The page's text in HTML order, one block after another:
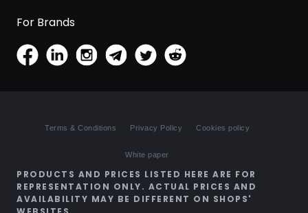
For Brands
Terms & Conditions Privacy Policy Cookies policy
White paper
PRODUCTS AND PRICES LISTED HERE ARE FOR
REPRESENTATION ONLY. ACTUAL PRICES AND
AVAILABILITY MAY BE DIFFERENT ON SHOPS'